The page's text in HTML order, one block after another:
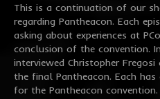
This is a continuation of our
regarding Pantheacon. Each
asking about experiences at
conclusion of the convention.
interviewed Christopher
the final Pantheacon. Each
for the Pantheacon convention.